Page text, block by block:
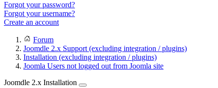
Forgot your password?
Forgot your username?
Create an account
Forum
Joomdle 2.x Support (excluding integration / plugins)
Installation (excluding integration / plugins)
Joomla Users not logged out from Joomla site
Joomdle 2.x Installation